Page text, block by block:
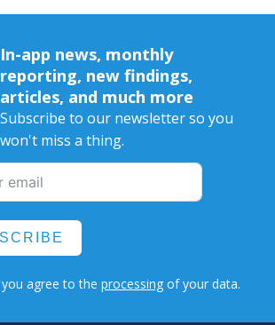
In-app news, monthly
reporting, new findings,
articles, and much more
Subscribe to our newsletter so you
won't miss a thing.
agree to the processing of your data.